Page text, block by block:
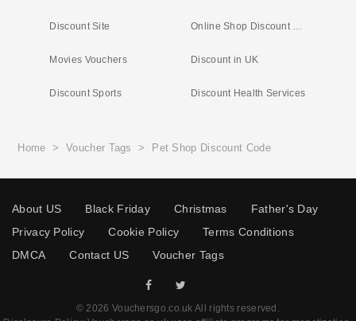
Discount Site Online Shop Discount Codes
Movies Vouchers Discount in UK
Discount Sports Discount Health Services
Home >Voucher Tags > Pet Shop Discount Code
About US Black Friday Christmas
Father's Day
Privacy Policy
Cookie Policy
Terms Conditions
DMCA
Contact US Voucher Tags
© 2026 Vouchersgo.co.uk All rights reserved.